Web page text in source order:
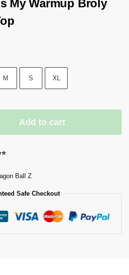
My Warmup Broly
M S XL
Add to cart
Ball Z
Safe Checkout